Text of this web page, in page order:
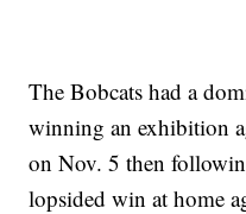
The Bobcats had a
winning an exhibition
on Nov. 5 then
lopsided win at home